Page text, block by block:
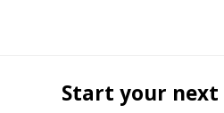
Start your next